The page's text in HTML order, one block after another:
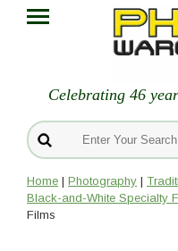
Celebrating 46
Home | Photography |
Black-and-White Specialty
Films